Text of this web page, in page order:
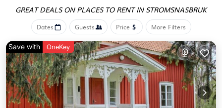
GREAT DEALS ON PLACES TO RENT IN STROMSNASBRUK
Dates Guests Price More Filters
Save with OneKey